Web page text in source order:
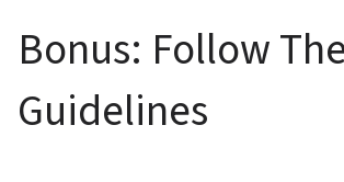
Bonus: Follow
Guidelines